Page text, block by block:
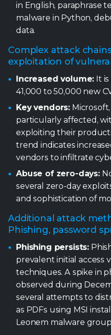
in English, paraphrase
malware in Python,
data.
Complex attack
exploitation of
Increased volume: It
41,000 to 50,000 new
Key vendors:
particularly affected,
exploiting their
trend indicates
vendors to infiltrate
Abuse of zero-days:
several zero-day
and sophistication of
Additional attack
Phishing, password
Phishing persists:
prevalent initial access
techniques. A spike in
observed during
several attempts to
as PDFs using MSI
Leonem malware